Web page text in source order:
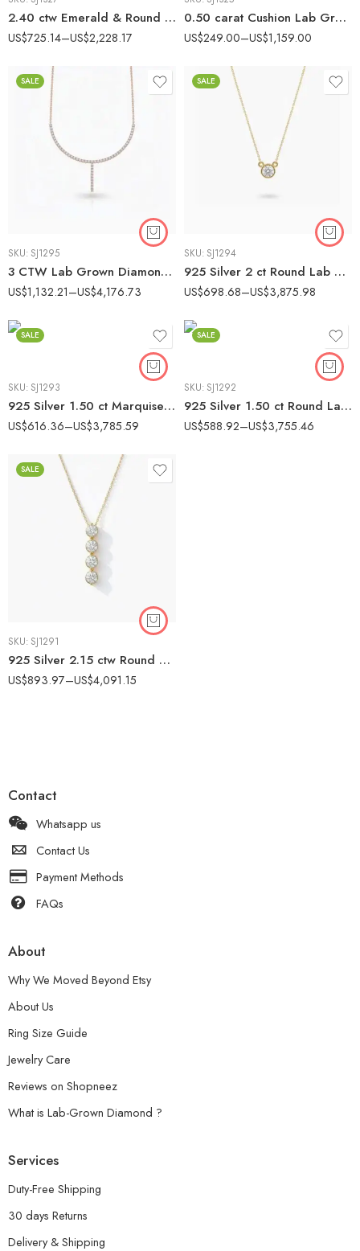
2.40 ctw Emerald & Round Lab Grown Diamond Three Stone Engagement Ring 14K Gold IGI Certified
US$725.14–US$2,228.17
0.50 carat Cushion Lab Grown Diamond Solitaire Engagement Ring 14K White Gold IGI Certified
US$249.00–US$1,159.00
SALE
SKU: SJ1295
3 CTW Lab Grown Diamond Drop Tennis Necklace – EF VS1 Round Cut – 18K Gold over Silver
US$1,132.21–US$4,176.73
SALE
SKU: SJ1294
925 Silver 2 ct Round Lab Grown Diamond Bezel Solitaire Pendant Necklace (EF VS1 CVD)
US$698.68–US$3,875.98
SALE
SKU: SJ1293
925 Silver 1.50 ct Marquise Lab Grown Diamond Butterfly Drop Pendant (EF VS1 CVD)
US$616.36–US$3,785.59
SALE
SKU: SJ1292
925 Silver 1.50 ct Round Lab Grown Diamond Solitaire Pendant Necklace (EF VS1 CVD)
US$588.92–US$3,755.46
SALE
SKU: SJ1291
925 Silver 2.15 ctw Round Lab Grown Diamond Four-Stone Drop Pendant (EF VS1 CVD)
US$893.97–US$4,091.15
Contact
Whatsapp us
Contact Us
Payment Methods
FAQs
About
Why We Moved Beyond Etsy
About Us
Ring Size Guide
Jewelry Care
Reviews on Shopneez
What is Lab-Grown Diamond ?
Services
Duty-Free Shipping
30 days Returns
Delivery & Shipping